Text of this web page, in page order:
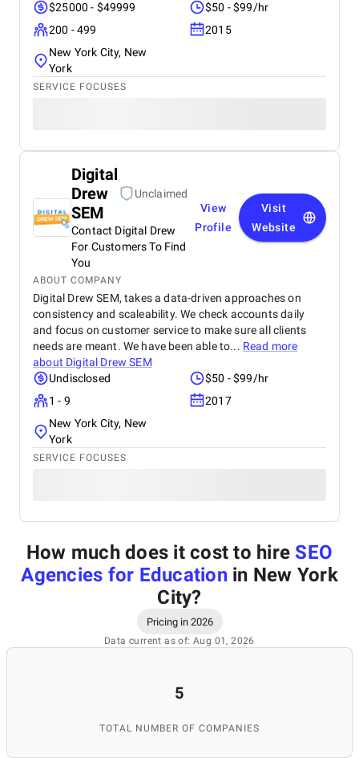
$25000 - $49999
$50 - $99/hr
200 - 499
2015
New York City, New
York
SERVICE FOCUSES
Digital
Drew
SEM
Unclaimed
Contact Digital Drew
For Customers To Find
You
View
Profile
Visit
Website
ABOUT COMPANY
Digital Drew SEM, takes a data-driven approaches on
consistency and scaleability. We check accounts daily
and focus on customer service to make sure all clients
needs are meant. We have been able to... Read more
about Digital Drew SEM
Undisclosed
$50 - $99/hr
1 - 9
2017
New York City, New
York
SERVICE FOCUSES
How much does it cost to hire SEO
Agencies for Educationin New York
City?
Pricing in 2026
Data current as of: Aug 01, 2026
5
TOTAL NUMBER OF COMPANIES